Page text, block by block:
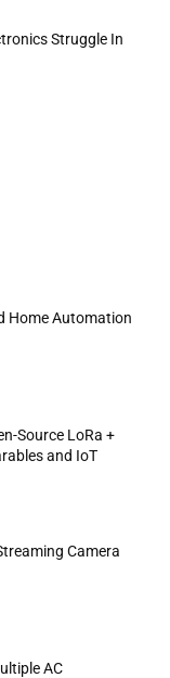
Struggle In
Home Automation
Source LoRa +
and IoT
Camera
AC